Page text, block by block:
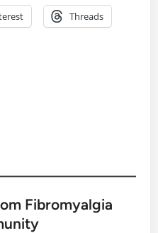
Threads
Fibromyalgia